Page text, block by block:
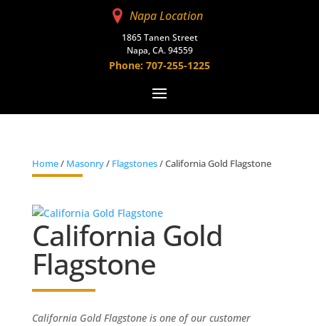
Napa Location
1865 Tanen Street
Napa, CA. 94559
Phone: 707-255-1225
Home/ Masonry/ Flagstones/ California Gold Flagstone
California Gold
Flagstone
California Gold Flagstone is one of our customer